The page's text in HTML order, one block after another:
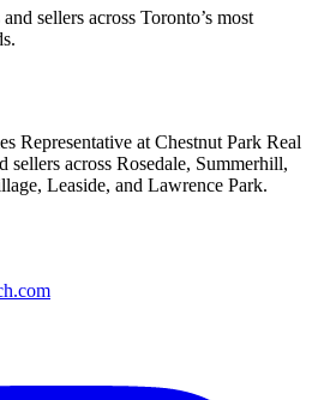
sellers across Toronto’s most
Representative at Chestnut Park Real
sellers across Rosedale, Summerhill,
Leaside, and Lawrence Park.